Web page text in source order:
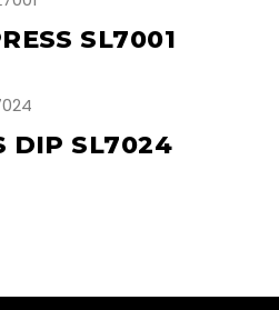
SL7001
DIP SL7024